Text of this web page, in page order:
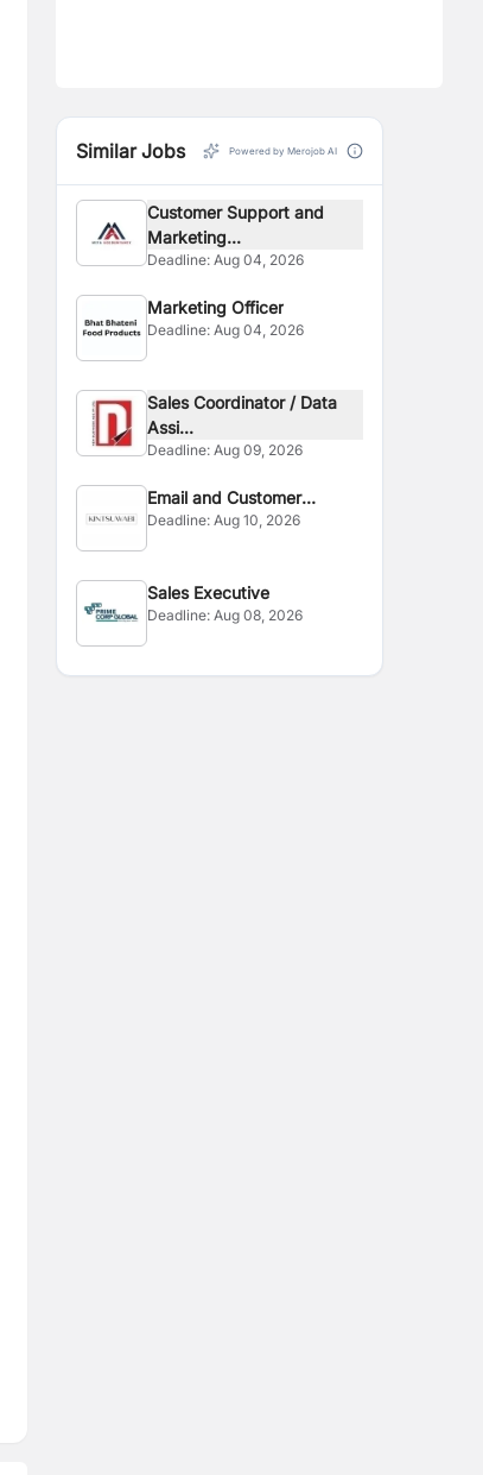
Similar Jobs Powered by Merojob AI
Customer Support and
Marketing...
Deadline:Aug 04, 2026
Marketing Officer
Deadline:Aug 04, 2026
Sales Coordinator / Data
Assi...
Deadline:Aug 09, 2026
Email and Customer
Handling
Deadline:Aug 10, 2026
Sales Executive
Deadline:Aug 08, 2026